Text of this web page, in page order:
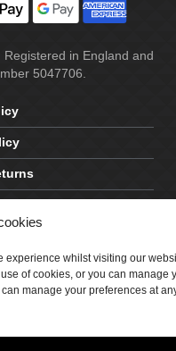
experience whilst visiting our
of cookies, or you can manage
manage your preferences at
in England and
5047706.